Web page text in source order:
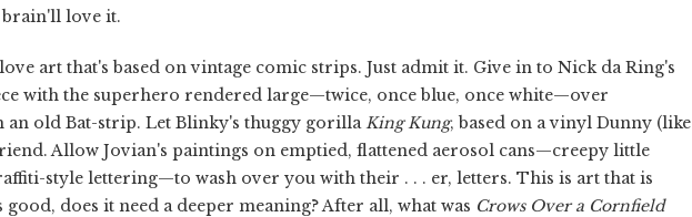
love it.
art that's based on vintage comic strips. Just admit it. Give in to Nick da Ring's
with the superhero rendered large—twice, once blue, once white—over
an old Bat-strip. Let Blinky's thuggy gorilla King Kung, based on a vinyl Dunny (like
Allow Jovian's paintings on emptied, flattened aerosol cans—creepy little
style lettering—to wash over you with their . . . er, letters. This is art that is
does it need a deeper meaning? After all, what was Crows Over a Cornfield